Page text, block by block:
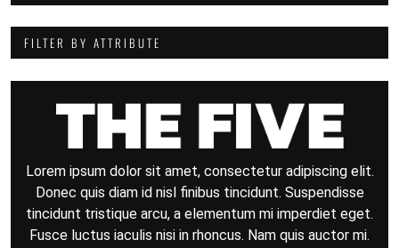
FILTER BY ATTRIBUTE
Lorem ipsum dolor sit amet, consectetur adipiscing elit.
Donec quis diam id nisl finibus tincidunt. Suspendisse
tincidunt tristique arcu, a elementum mi imperdiet eget.
Fusce luctus iaculis nisi in rhoncus. Nam quis auctor mi.